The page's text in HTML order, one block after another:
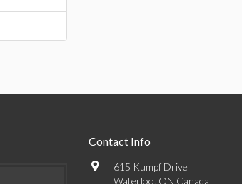
Contact Info
615 Kumpf Drive
Waterloo, ON Canada